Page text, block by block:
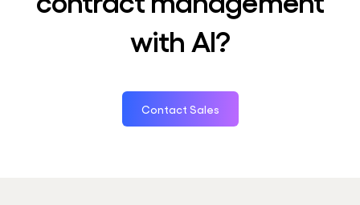
with AI?
Contact Sales